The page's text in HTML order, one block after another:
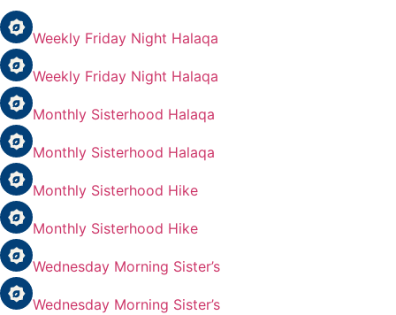
Weekly Friday Night Halaqa
Weekly Friday Night Halaqa
Monthly Sisterhood Halaqa
Monthly Sisterhood Halaqa
Monthly Sisterhood Hike
Monthly Sisterhood Hike
Wednesday Morning Sister’s
Wednesday Morning Sister’s